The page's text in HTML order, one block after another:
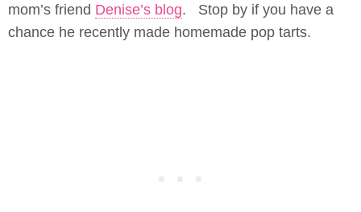
mom’s friend Denise’s blog. Stop by if you have a
chance he recently made homemade pop tarts.